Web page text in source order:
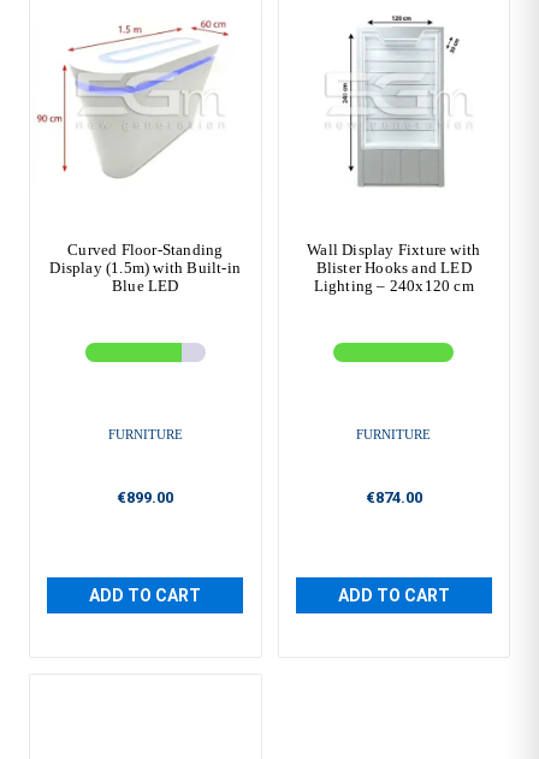
Curved Floor-Standing
Display (1.5m) with Built-in
Blue LED
FURNITURE
€899.00
ADD TO CART
Wall Display Fixture with
Blister Hooks and LED
Lighting – 240x120 cm
FURNITURE
€874.00
ADD TO CART